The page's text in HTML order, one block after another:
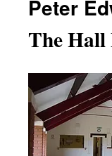
Peter
The Hall